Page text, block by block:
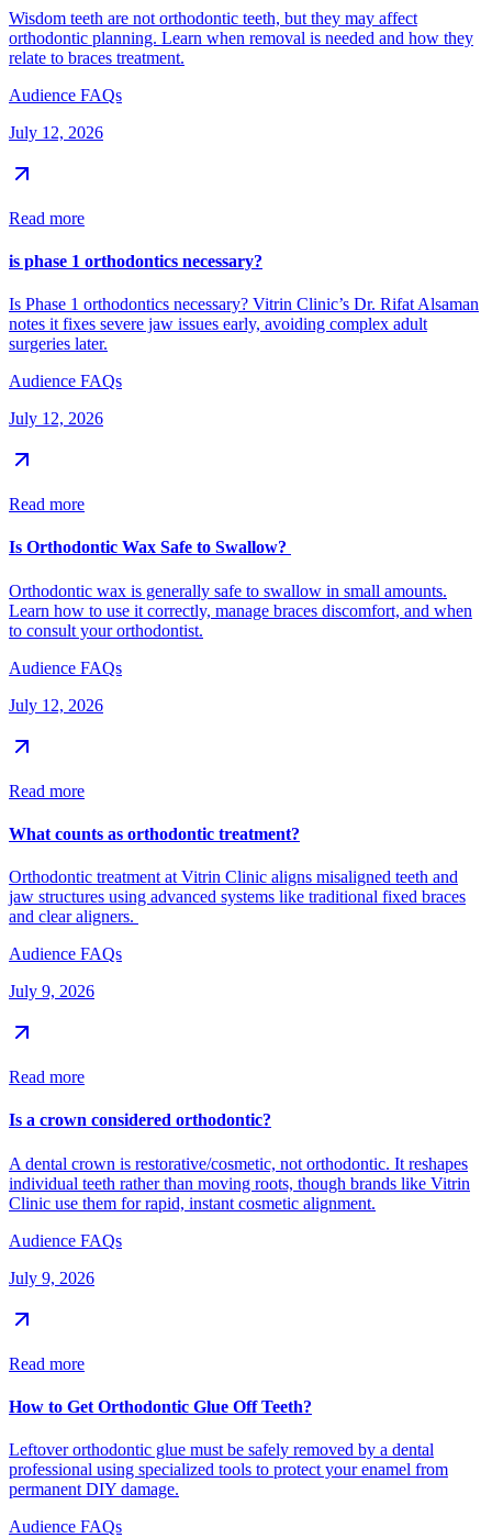
Wisdom teeth are not orthodontic teeth, but they may affect
orthodontic planning. Learn when removal is needed and how they
relate to braces treatment.
Audience FAQs
July 12, 2026
Read more
is phase 1 orthodontics necessary?
Is Phase 1 orthodontics necessary? Vitrin Clinic’s Dr. Rifat Alsaman
notes it fixes severe jaw issues early, avoiding complex adult
surgeries later.
Audience FAQs
July 12, 2026
Read more
Is Orthodontic Wax Safe to Swallow?
Orthodontic wax is generally safe to swallow in small amounts.
Learn how to use it correctly, manage braces discomfort, and when
to consult your orthodontist.
Audience FAQs
July 12, 2026
Read more
What counts as orthodontic treatment?
Orthodontic treatment at Vitrin Clinic aligns misaligned teeth and
jaw structures using advanced systems like traditional fixed braces
and clear aligners.
Audience FAQs
July 9, 2026
Read more
Is a crown considered orthodontic?
A dental crown is restorative/cosmetic, not orthodontic. It reshapes
individual teeth rather than moving roots, though brands like Vitrin
Clinic use them for rapid, instant cosmetic alignment.
Audience FAQs
July 9, 2026
Read more
How to Get Orthodontic Glue Off Teeth?
Leftover orthodontic glue must be safely removed by a dental
professional using specialized tools to protect your enamel from
permanent DIY damage.
Audience FAQs